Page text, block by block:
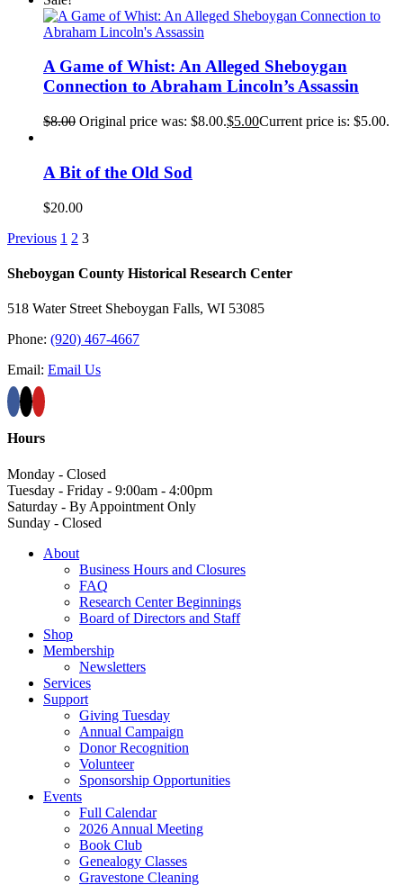
A Game of Whist: An Alleged Sheboygan
Connection to Abraham Lincoln’s Assassin
$8.00 Original price was: $8.00.$5.00Current price is: $5.00.
A Bit of the Old Sod
$20.00
Previous 1 2 3
Sheboygan County Historical ​Research Center
518 Water Street Sheboygan Falls, WI 53085
Phone: (920) 467-4667
Email: Email Us
Hours
Monday - Closed
Tuesday - Friday - 9:00am - 4:00pm
Saturday - By Appointment Only
Sunday - Closed
About
Business Hours and Closures
FAQ
Research Center Beginnings
Board of Directors and Staff
Shop
Membership
Newsletters
Services
Support
Giving Tuesday
Annual Campaign
Donor Recognition
Volunteer
Sponsorship Opportunities
Events
Full Calendar
2026 Annual Meeting
Book Club
Genealogy Classes
Gravestone Cleaning